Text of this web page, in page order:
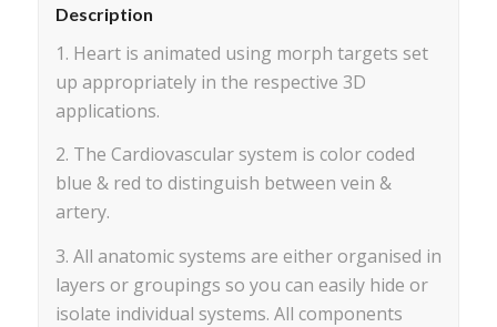
Description
1. Heart is animated using morph targets set
up appropriately in the respective 3D
applications.
2. The Cardiovascular system is color coded
blue & red to distinguish between vein &
artery.
3. All anatomic systems are either organised in
layers or groupings so you can easily hide or
isolate individual systems. All components